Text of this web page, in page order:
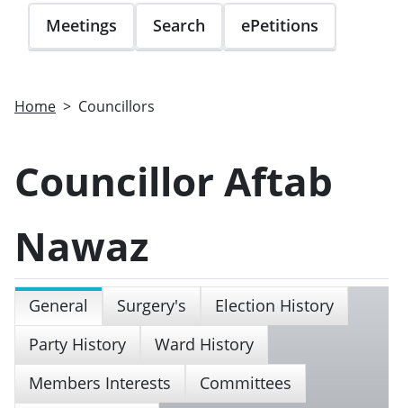
Meetings Search ePetitions
Home Councillors
Councillor Aftab
Nawaz
General Surgery's
Election History
Party History
Ward History
Members Interests
Committees